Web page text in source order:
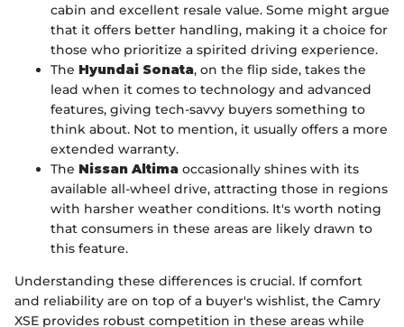
cabin and excellent resale value. Some might argue
that it offers better handling, making it a choice for
those who prioritize a spirited driving experience.
The Hyundai Sonata, on the flip side, takes the
lead when it comes to technology and advanced
features, giving tech-savvy buyers something to
think about. Not to mention, it usually offers a more
extended warranty.
The Nissan Altima occasionally shines with its
available all-wheel drive, attracting those in regions
with harsher weather conditions. It's worth noting
that consumers in these areas are likely drawn to
this feature.
Understanding these differences is crucial. If comfort
and reliability are on top of a buyer's wishlist, the Camry
XSE provides robust competition in these areas while